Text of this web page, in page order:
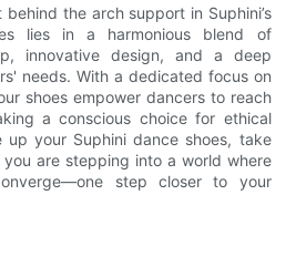
the arch support in Suphini’s
lies in a harmonious blend of
innovative design, and a deep
needs. With a dedicated focus on
shoes empower dancers to reach
a conscious choice for ethical
up your Suphini dance shoes, take
are stepping into a world where
step closer to your